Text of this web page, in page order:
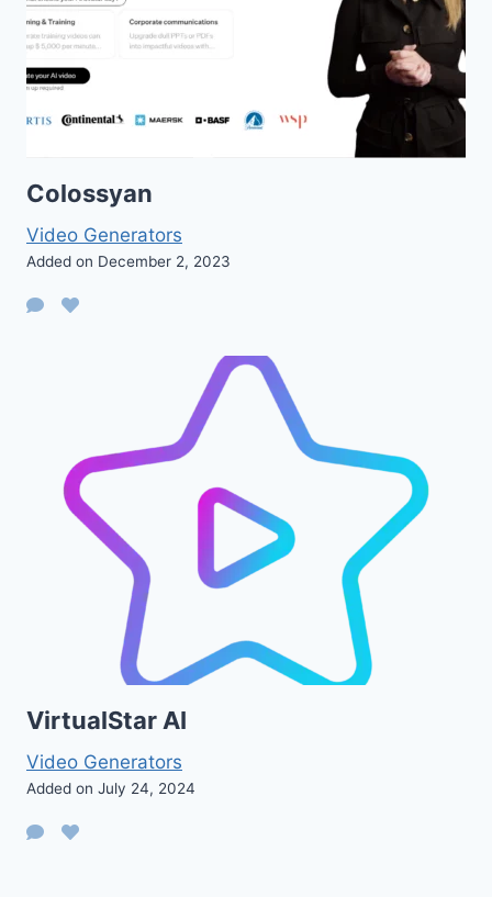
Colossyan
Video Generators
Added on December 2, 2023
VirtualStar AI
Video Generators
Added on July 24, 2024